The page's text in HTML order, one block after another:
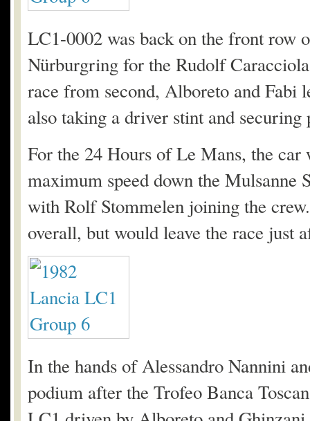
LC1-0002 was back on the front row
Nürburgring for the Rudolf
race from second, Alboreto and Fabi
also taking a driver stint and
For the 24 Hours of Le Mans, the
maximum speed down the Mulsanne
with Rolf Stommelen joining the
overall, but would leave the race just
In the hands of Alessandro Nannini
podium after the Trofeo Banca